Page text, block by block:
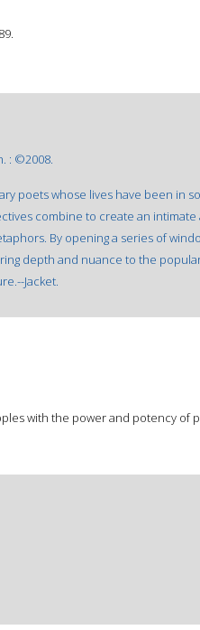
: ©2008.
poets whose lives have been in
combine to create an intimate
By opening a series of
depth and nuance to the
Jacket.
with the power and potency of